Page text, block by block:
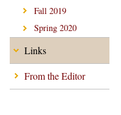
Fall 2019
Spring 2020
Links
From the Editor